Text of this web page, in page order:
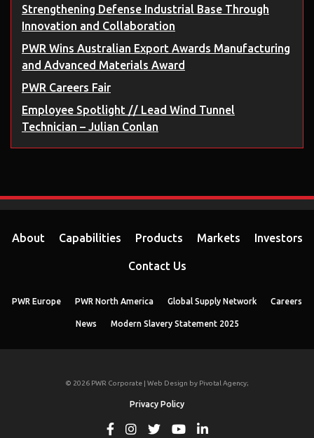
Strengthening Defense Industrial Base Through
Innovation and Collaboration
PWR Wins Australian Export Awards Manufacturing
and Advanced Materials Award
PWR Careers Fair
Employee Spotlight // Lead Wind Tunnel
Technician – Julian Conlan
About Capabilities Products Markets Investors
Contact Us
PWR Europe PWR North America Global Supply Network Careers
News Modern Slavery Statement 2025
© 2026 PWR Corporate | Web Design by Pivotal Agency;
Privacy Policy